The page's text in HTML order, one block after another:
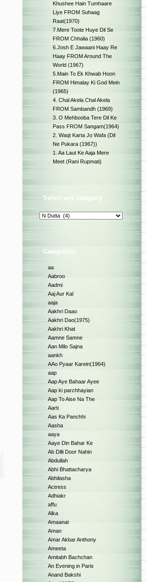
Khushee Hain Tumhaare
Liye FROM Suhaag
Raat(1970)
7.Mere Toote Huye Dil Se
FROM Chhalia (1960)
6.Josh E Jawaani Haay Re
Haay FROM Around The
World (1967)
5.Main To Ek Khwab Hoon
FROM Himalay Ki God Mein
(1965)
4. Chal Akela Chal Akela
FROM Sambandh (1969)
3. O Mehbooba Tere Dil Ke
Pass FROM Sangam(1964)
2. Waqt Karta Jo Wafa (Dil
Ne Pukara (1967))
1. Aa Laut Ke Aaja Mere
Meet (Rani Rupmati)
Select any category
Categories
aa
Aabroo
Aadmi
Aaj Aur Kal
aaja
Aakhri Daao
Aakhri Dao(1975)
Aakhri Khat
Aamne Samne
Aan Milo Sajna
aankh
AAo Pyaar Karein(1964)
aap
Aap Aye Bahaar Ayee
Aap ki parchhayian
Aap To Aise Na The
Aarti
Aas Ka Panchhi
Aasha
aaya
Aaye Din Bahar Ke
Ab Dilli Door Nahin
Abdullah
Abhi Bhattacharya
Abhilasha
Actress
Adhiakr
affu
Alka
Amaanat
Aman
Amar Akbar Anthony
Ameeta
Amitabh Bachchan
An Evening in Paris
Anand Bakshi